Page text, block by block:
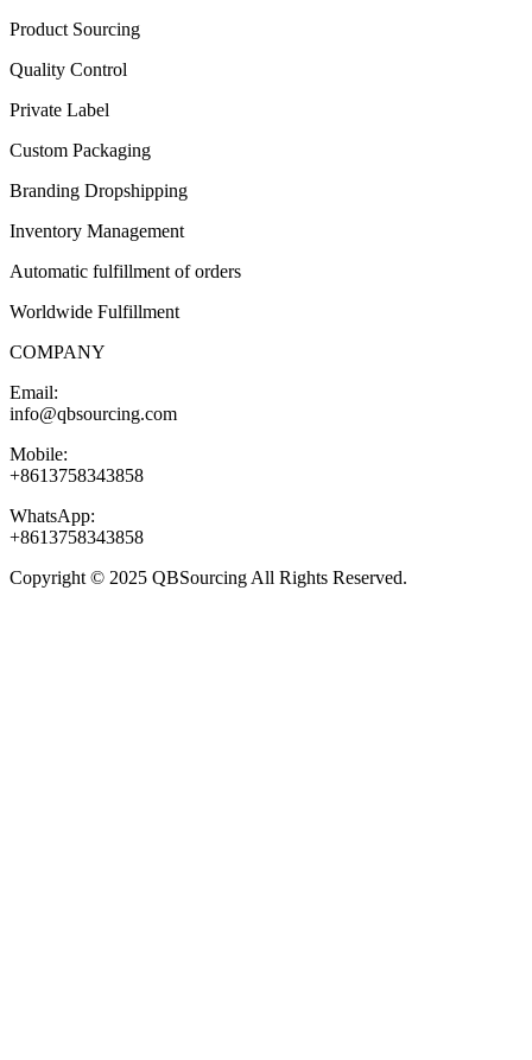
Product Sourcing
Quality Control
Private Label
Custom Packaging
Branding Dropshipping
Inventory Management
Automatic fulfillment of orders
Worldwide Fulfillment
COMPANY
Email:
info@qbsourcing.com
Mobile:
+8613758343858
WhatsApp:
+8613758343858
Copyright © 2025 QBSourcing All Rights Reserved.